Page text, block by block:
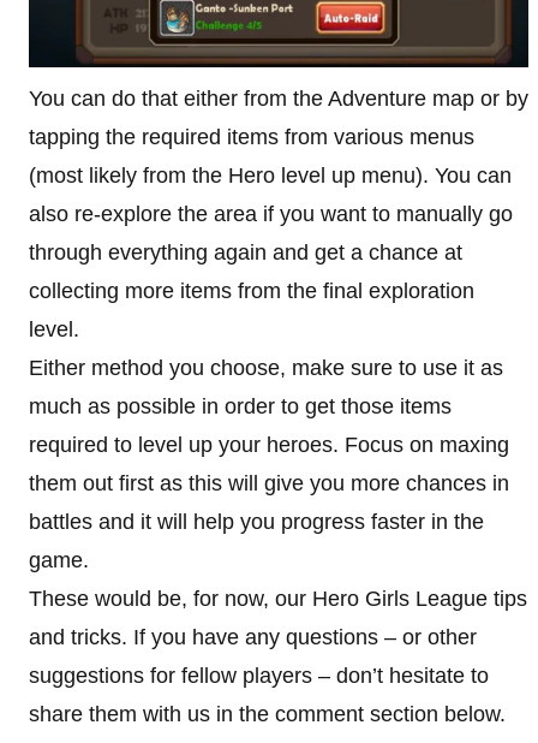
You can do that either from the Adventure map or by
tapping the required items from various menus
(most likely from the Hero level up menu). You can
also re-explore the area if you want to manually go
through everything again and get a chance at
collecting more items from the final exploration
level.
Either method you choose, make sure to use it as
much as possible in order to get those items
required to level up your heroes. Focus on maxing
them out first as this will give you more chances in
battles and it will help you progress faster in the
game.
These would be, for now, our Hero Girls League tips
and tricks. If you have any questions – or other
suggestions for fellow players – don’t hesitate to
share them with us in the comment section below.